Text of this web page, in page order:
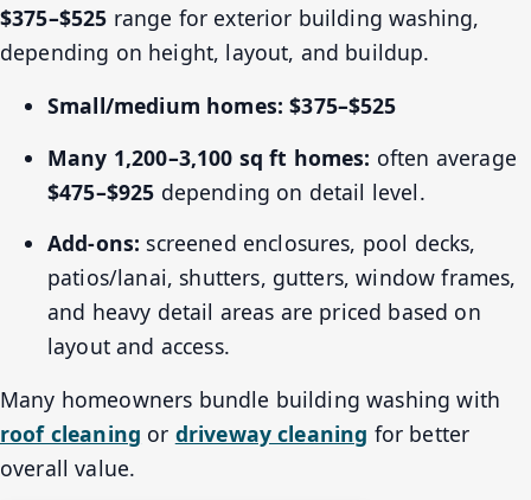
$375–$525 range for exterior building washing,
depending on height, layout, and buildup.
Small/medium homes: $375–$525
Many 1,200–3,100 sq ft homes: often average
$475–$925 depending on detail level.
Add-ons: screened enclosures, pool decks,
patios/lanai, shutters, gutters, window frames,
and heavy detail areas are priced based on
layout and access.
Many homeowners bundle building washing with
roof cleaning or driveway cleaning for better
overall value.